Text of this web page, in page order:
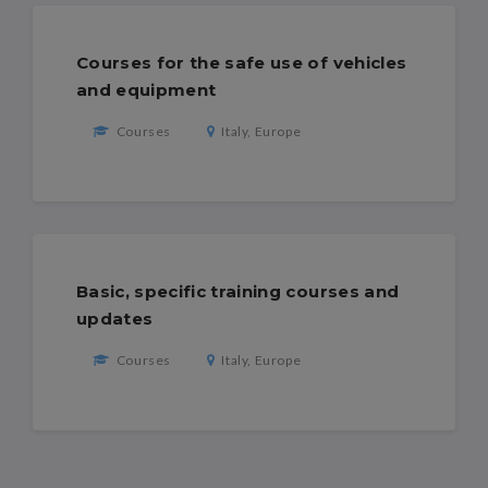
Courses for the safe use of vehicles
and equipment
Courses Italy, Europe
Basic, specific training courses and
updates
Courses Italy, Europe